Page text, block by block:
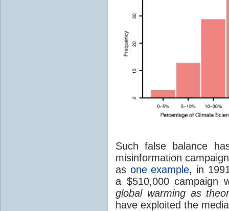
Such false balance
misinformation
as one example, in
a $510,000 campaign
global warming as
have exploited the